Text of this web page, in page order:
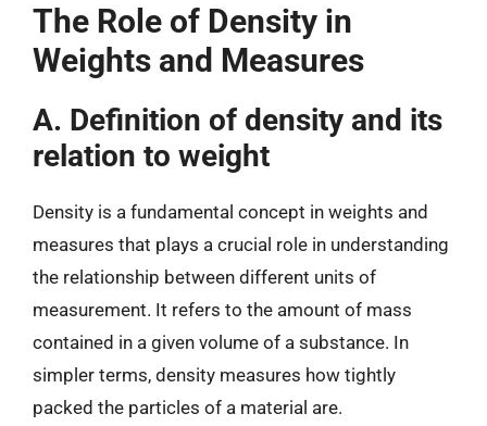
The Role of Density in
Weights and Measures
A. Definition of density and its
relation to weight
Density is a fundamental concept in weights and
measures that plays a crucial role in understanding
the relationship between different units of
measurement. It refers to the amount of mass
contained in a given volume of a substance. In
simpler terms, density measures how tightly
packed the particles of a material are.